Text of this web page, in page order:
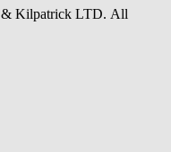
Kilpatrick LTD. All